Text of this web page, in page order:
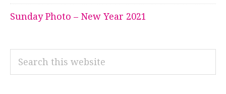
Sunday Photo – New Year 2021
Search